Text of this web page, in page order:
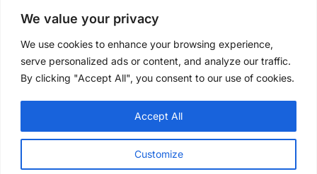
We value your privacy
We use cookies to enhance your browsing experience,
serve personalized ads or content, and analyze our traffic.
By clicking "Accept All", you consent to our use of cookies.
Customize
Accept All
Youtube
FITTING SERVICE
Have your parts installed at our workshop in Sheffield.
Contact us for fitting prices.